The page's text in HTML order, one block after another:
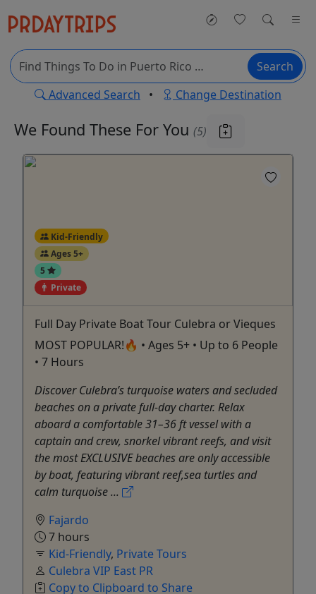
Search
Advanced Search • Change Destination
We Found These For You (5)
Kid-Friendly
Ages 5+
5
Private
Full Day Private Boat Tour Culebra or Vieques
MOST POPULAR!🔥 • Ages 5+ • Up to 6 People
• 7 Hours
Discover Culebra’s turquoise waters and secluded
beaches on a private full-day charter. Relax
aboard a comfortable 31–36 ft vessel with a
captain and crew, snorkel vibrant reefs, and visit
the most EXCLUSIVE beaches are only accessible
by boat, featuring vibrant reef,sea turtles and
calm turquoise ...
Fajardo
7 hours
Kid-Friendly, Private Tours
Culebra VIP East PR
Copy to Clipboard to Share